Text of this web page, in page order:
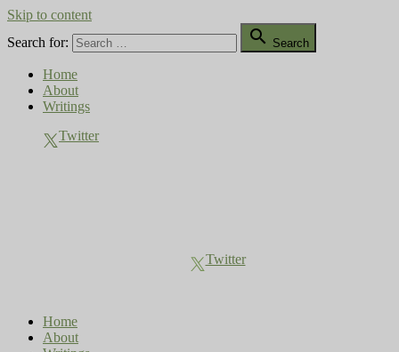
Skip to content
Search for:
 Search
Home
About
Writings
Twitter
Twitter
Home
About